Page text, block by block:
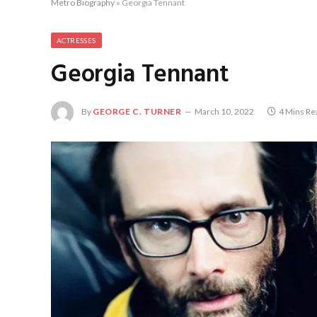
Metro Biography » Georgia Tennant
ACTRESSES
Georgia Tennant
By GEORGE C. TURNER March 10, 2022 4 Mins